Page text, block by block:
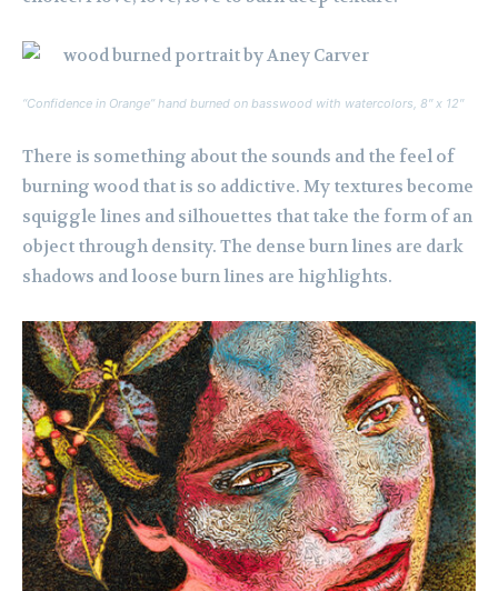
“Confidence in Orange” hand burned on basswood with watercolors, 8″ x 12″
There is something about the sounds and the feel of
burning wood that is so addictive. My textures become
squiggle lines and silhouettes that take the form of an
object through density. The dense burn lines are dark
shadows and loose burn lines are highlights.